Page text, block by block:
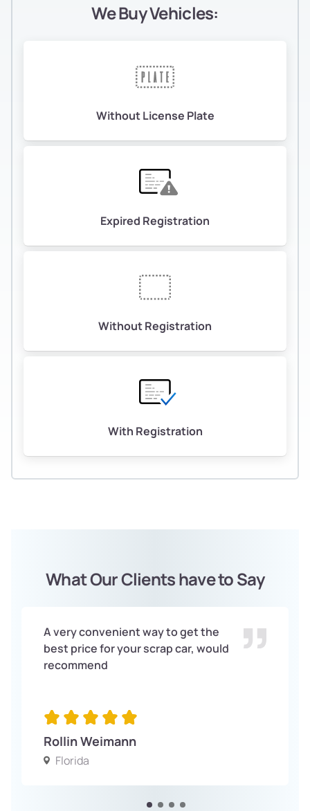
We Buy Vehicles:
Without License Plate
Expired Registration
Without Registration
With Registration
What Our Clients have to Say
A very convenient way to get the
best price for your scrap car, would
recommend
Rollin Weimann
Florida